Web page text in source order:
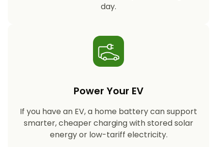
day.
Power Your EV
If you have an EV, a home battery can support
smarter, cheaper charging with stored solar
energy or low-tariff electricity.